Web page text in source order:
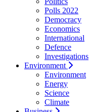
Polls 2022
Democracy
Economics
International
Defence
Investigations
Environment
Environment
Energy
Science
Climate